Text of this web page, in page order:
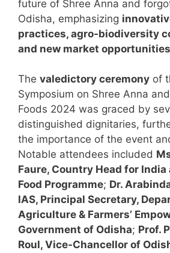
future of Shree Anna and
Odisha, emphasizing
practices, agro-biodiversity
and new market opportunities
The valedictory ceremony of
Symposium on Shree Anna
Foods 2024 was graced by
distinguished dignitaries,
the importance of the event
Notable attendees included
Faure, Country Head for
Food Programme; Dr.
IAS, Principal Secretary,
Agriculture & Farmers’
Government of Odisha; Prof.
Roul, Vice-Chancellor of